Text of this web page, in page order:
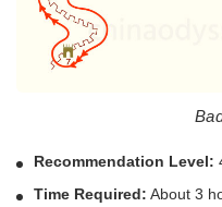
Recommendation Level:
Time Required: About 3